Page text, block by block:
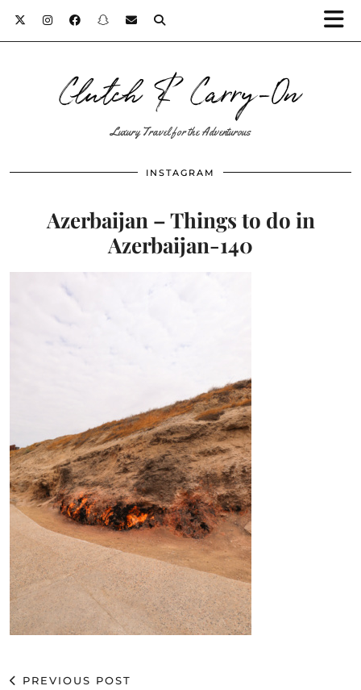
Clutch & Carry-On
Luxury Travel for the Adventurous
INSTAGRAM
Azerbaijan – Things to do in
Azerbaijan-140
PREVIOUS POST